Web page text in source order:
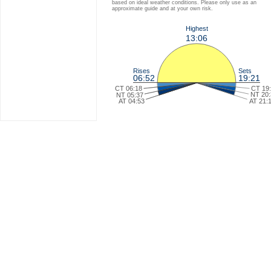
based on ideal weather conditions. Please only use as an
approximate guide and at your own risk.